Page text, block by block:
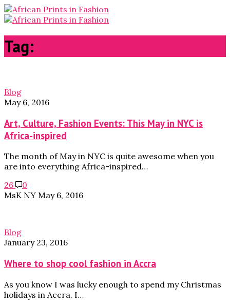
Tag:
Blog
May 6, 2016
Art, Culture, Fashion Events: This May in NYC is
Africa-inspired
The month of May in NYC is quite awesome when you
are into everything Africa-inspired…
26
0
MsK NY May 6, 2016
Blog
January 23, 2016
Where to shop cool fashion in Accra
As you know I was lucky enough to spend my Christmas
holidays in Accra. I…